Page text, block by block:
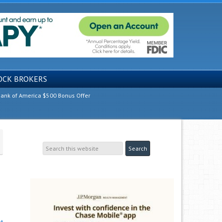
BROKERS
of America $500 Bonus Offer